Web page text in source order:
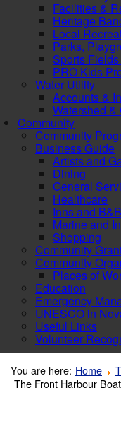
Facilities &
Heritage
Local
Parks,
Sports
PRO Kids
Water Utility
Accounts &
Watershed
Community
Community
Business Guide
Artists and
Dining
General
Healthcare
Inns and
Marine and
Shopping
Community
Community
Places of
Education
Emergency
UNESCO in
Useful Links
Volunteer
You are here: Home
The Front Harbour